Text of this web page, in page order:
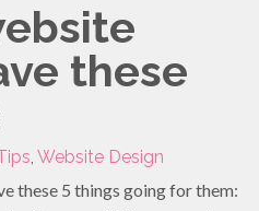
these
, Website Design
these 5 things going for them: